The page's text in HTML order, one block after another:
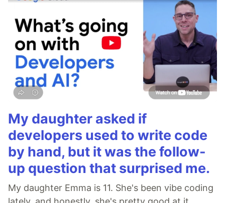
My daughter asked if
developers used to write code
by hand, but it was the follow-
up question that surprised me.
My daughter Emma is 11. She's been vibe coding